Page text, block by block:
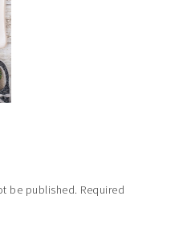
be published. Required